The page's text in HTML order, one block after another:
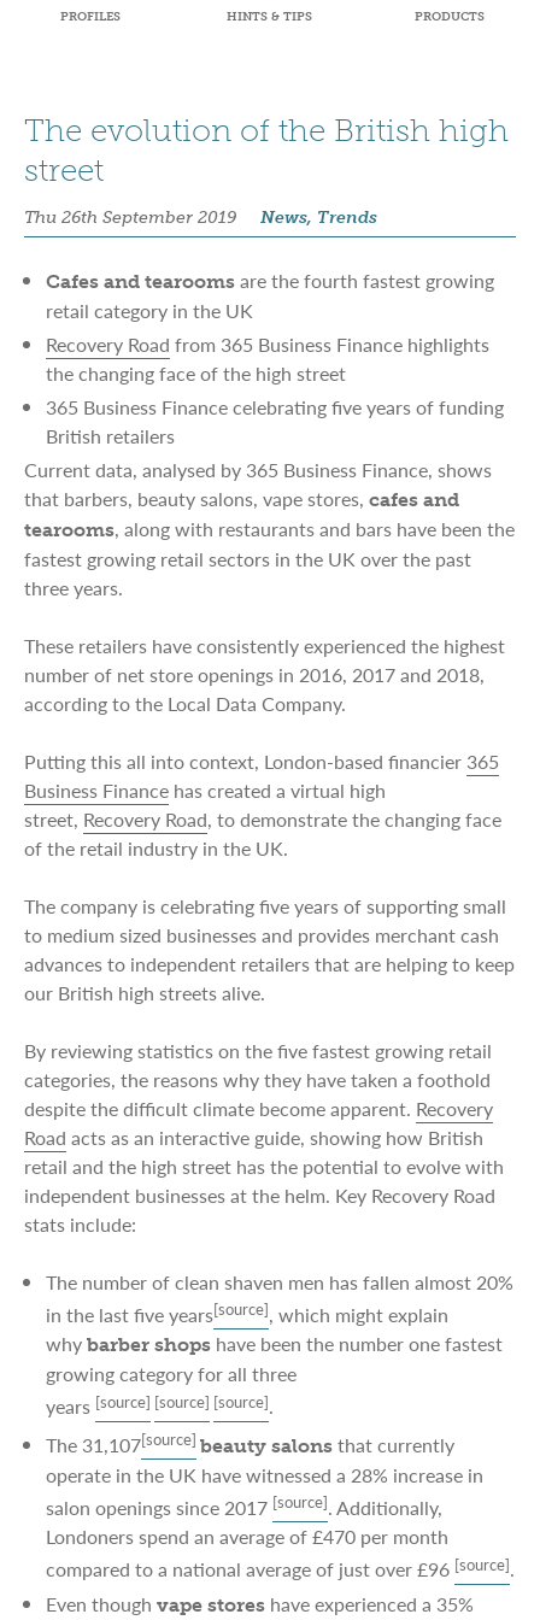
PROFILES HINTS & TIPS PRODUCTS
The evolution of the British high
street
Thu 26th September 2019 News, Trends
Cafes and tearooms are the fourth fastest growing
retail category in the UK
Recovery Road from 365 Business Finance highlights
the changing face of the high street
365 Business Finance celebrating five years of funding
British retailers
Current data, analysed by 365 Business Finance, shows
that barbers, beauty salons, vape stores, cafes and
tearooms, along with restaurants and bars have been the
fastest growing retail sectors in the UK over the past
three years.
These retailers have consistently experienced the highest
number of net store openings in 2016, 2017 and 2018,
according to the Local Data Company.
Putting this all into context, London-based financier 365
Business Finance has created a virtual high
street, Recovery Road, to demonstrate the changing face
of the retail industry in the UK.
The company is celebrating five years of supporting small
to medium sized businesses and provides merchant cash
advances to independent retailers that are helping to keep
our British high streets alive.
By reviewing statistics on the five fastest growing retail
categories, the reasons why they have taken a foothold
despite the difficult climate become apparent. Recovery
Road acts as an interactive guide, showing how British
retail and the high street has the potential to evolve with
independent businesses at the helm. Key Recovery Road
stats include:
The number of clean shaven men has fallen almost 20%
in the last five years[source], which might explain
why barber shops have been the number one fastest
growing category for all three
years [source] [source] [source].
The 31,107[source] beauty salons that currently
operate in the UK have witnessed a 28% increase in
salon openings since 2017 [source]. Additionally,
Londoners spend an average of £470 per month
compared to a national average of just over £96 [source].
Even though vape stores have experienced a 35%